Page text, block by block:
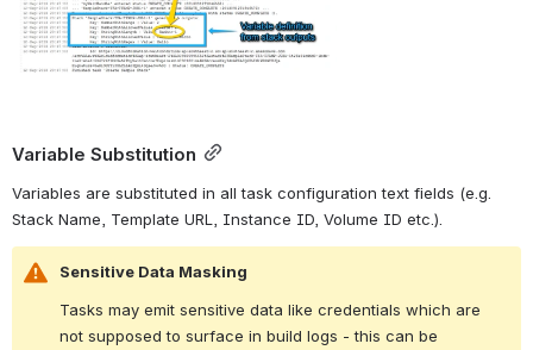
Variable Substitution
Variables are substituted in all task configuration text fields (e.g.
Stack Name, Template URL, Instance ID, Volume ID etc.).
Sensitive Data Masking
Tasks may emit sensitive data like credentials which are
not supposed to surface in build logs - this can be